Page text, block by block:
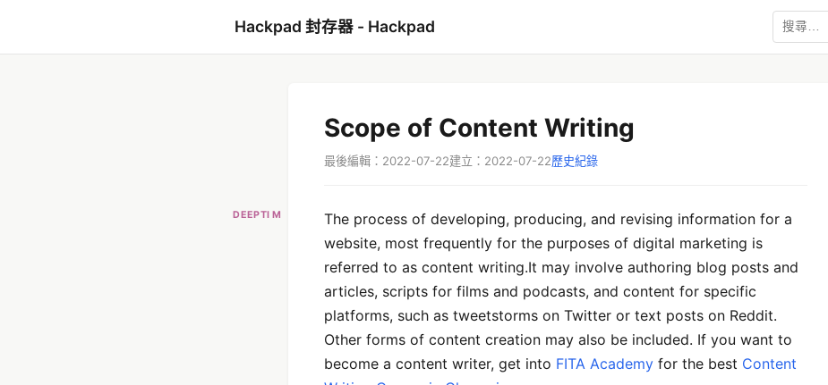
Hackpad 封存器 - Hackpad
Scope of Content Writing
最後編輯：2022-07-22建立：2022-07-22歷史紀錄
DEEPTI M
The process of developing, producing, and revising information for a
website, most frequently for the purposes of digital marketing is
referred to as content writing.It may involve authoring blog posts and
articles, scripts for films and podcasts, and content for specific
platforms, such as tweetstorms on Twitter or text posts on Reddit.
Other forms of content creation may also be included. If you want to
become a content writer, get into FITA Academy for the best Content